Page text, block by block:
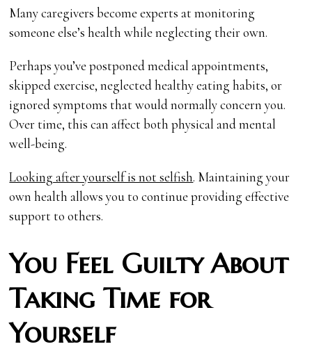
Many caregivers become experts at monitoring
someone else’s health while neglecting their own.
Perhaps you’ve postponed medical appointments,
skipped exercise, neglected healthy eating habits, or
ignored symptoms that would normally concern you.
Over time, this can affect both physical and mental
well-being.
Looking after yourself is not selfish. Maintaining your
own health allows you to continue providing effective
support to others.
You Feel Guilty About
Taking Time for
Yourself